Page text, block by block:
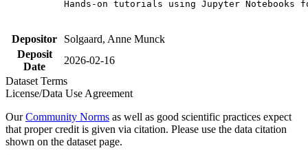
Hands-on tutorials using Jupyter
Depositor
Solgaard, Anne Munck
Deposit
Date
2026-02-16
Dataset Terms
License/Data Use Agreement
OurCommunity Norms as well as good scientific practices expect
that proper credit is given via citation. Please use the data citation
shown on the dataset page.